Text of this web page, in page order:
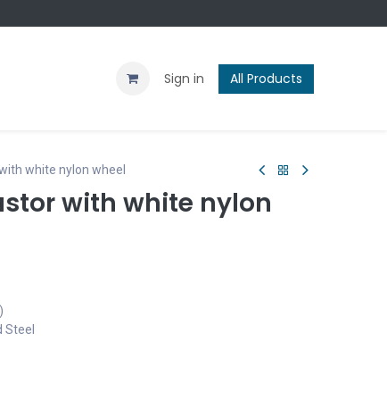
Sign in All Products
white nylon wheel
with white nylon
Steel